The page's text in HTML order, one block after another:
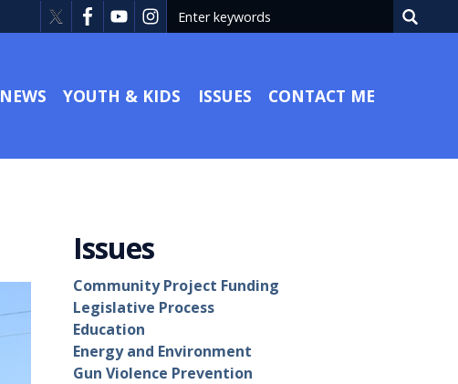
NEWS YOUTH & KIDS ISSUES CONTACT ME
Issues
Community Project Funding
Legislative Process
Education
Energy and Environment
Gun Violence Prevention